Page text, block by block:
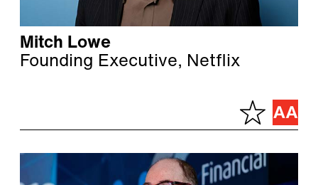
Mitch Lowe
Founding Executive, Netflix